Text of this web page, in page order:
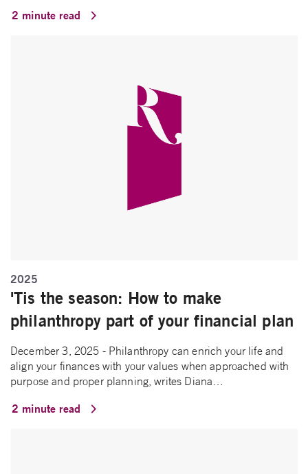
2 minute read
2025
'Tis the season: How to make
philanthropy part of your financial plan
December 3, 2025 - Philanthropy can enrich your life and
align your finances with your values when approached with
purpose and proper planning, writes Diana…
2 minute read